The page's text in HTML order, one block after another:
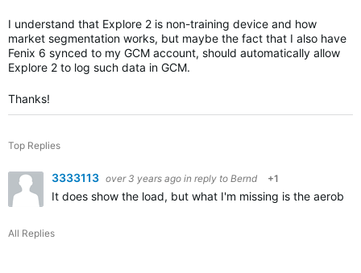
I understand that Explore 2 is non-training device and how
market segmentation works, but maybe the fact that I also have
Fenix 6 synced to my GCM account, should automatically allow
Explore 2 to log such data in GCM.
Thanks!
Top Replies
3333113 over 3 years ago in reply to Bernd +1
It does show the load, but what I'm missing is the
All Replies